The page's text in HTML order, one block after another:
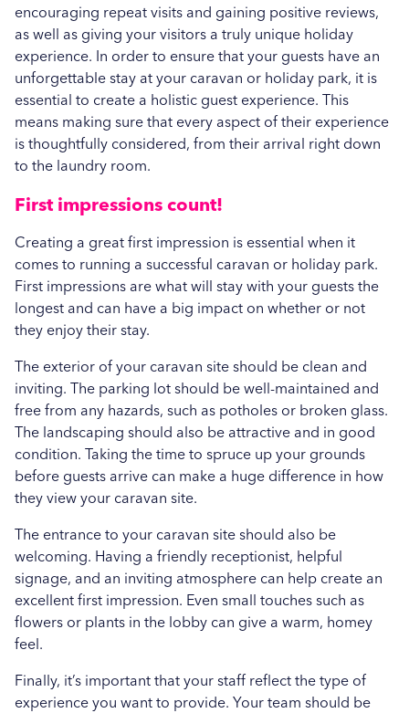
encouraging repeat visits and gaining positive reviews,
as well as giving your visitors a truly unique holiday
experience. In order to ensure that your guests have an
unforgettable stay at your caravan or holiday park, it is
essential to create a holistic guest experience. This
means making sure that every aspect of their experience
is thoughtfully considered, from their arrival right down
to the laundry room.
First impressions count!
Creating a great first impression is essential when it
comes to running a successful caravan or holiday park.
First impressions are what will stay with your guests the
longest and can have a big impact on whether or not
they enjoy their stay.
The exterior of your caravan site should be clean and
inviting. The parking lot should be well-maintained and
free from any hazards, such as potholes or broken glass.
The landscaping should also be attractive and in good
condition. Taking the time to spruce up your grounds
before guests arrive can make a huge difference in how
they view your caravan site.
The entrance to your caravan site should also be
welcoming. Having a friendly receptionist, helpful
signage, and an inviting atmosphere can help create an
excellent first impression. Even small touches such as
flowers or plants in the lobby can give a warm, homey
feel.
Finally, it’s important that your staff reflect the type of
experience you want to provide. Your team should be